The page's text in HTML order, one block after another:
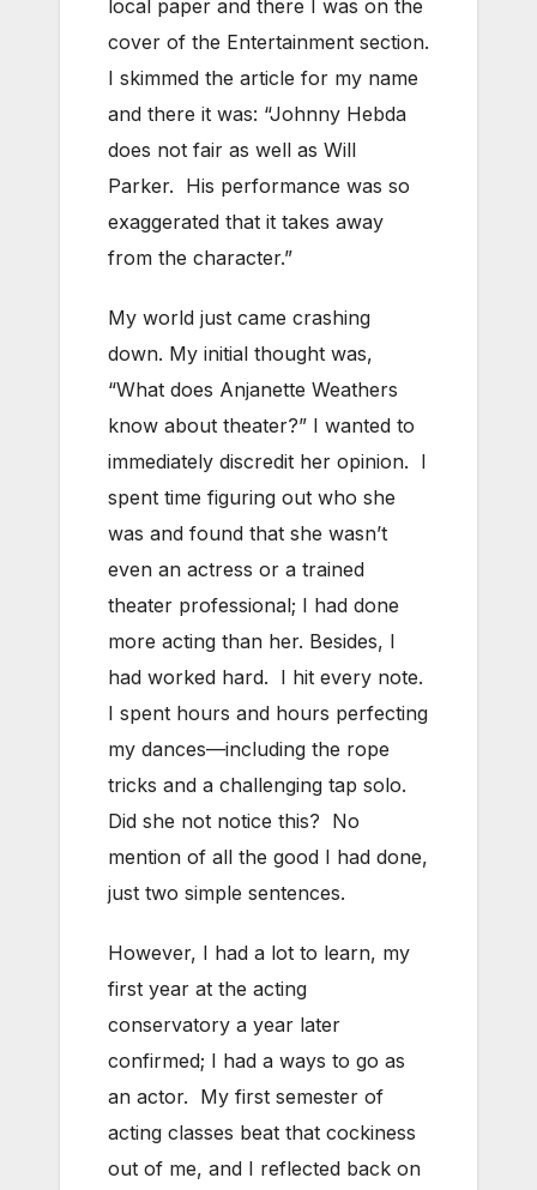
local paper and there I was on the
cover of the Entertainment section.
I skimmed the article for my name
and there it was: “Johnny Hebda
does not fair as well as Will
Parker. His performance was so
exaggerated that it takes away
from the character.”
My world just came crashing
down. My initial thought was,
“What does Anjanette Weathers
know about theater?” I wanted to
immediately discredit her opinion. I
spent time figuring out who she
was and found that she wasn’t
even an actress or a trained
theater professional; I had done
more acting than her. Besides, I
had worked hard. I hit every note.
I spent hours and hours perfecting
my dances—including the rope
tricks and a challenging tap solo.
Did she not notice this? No
mention of all the good I had done,
just two simple sentences.
However, I had a lot to learn, my
first year at the acting
conservatory a year later
confirmed; I had a ways to go as
an actor. My first semester of
acting classes beat that cockiness
out of me, and I reflected back on